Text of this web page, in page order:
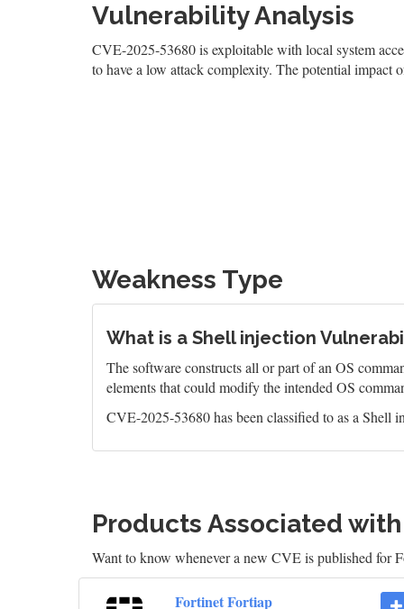
Vulnerability Analysis
CVE-2025-53680 is exploitable with local system
to have a low attack complexity. The potential
Weakness Type
What is a Shell injection
The software constructs all or part of an OS
elements that could modify the intended OS
CVE-2025-53680 has been classified to as a Shell
Products Associated
Want to know whenever a new CVE is published for
Fortinet Fortiap